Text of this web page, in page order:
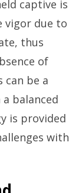
captive is
vigor due to
thus
of
can be a
balanced
is provided
with